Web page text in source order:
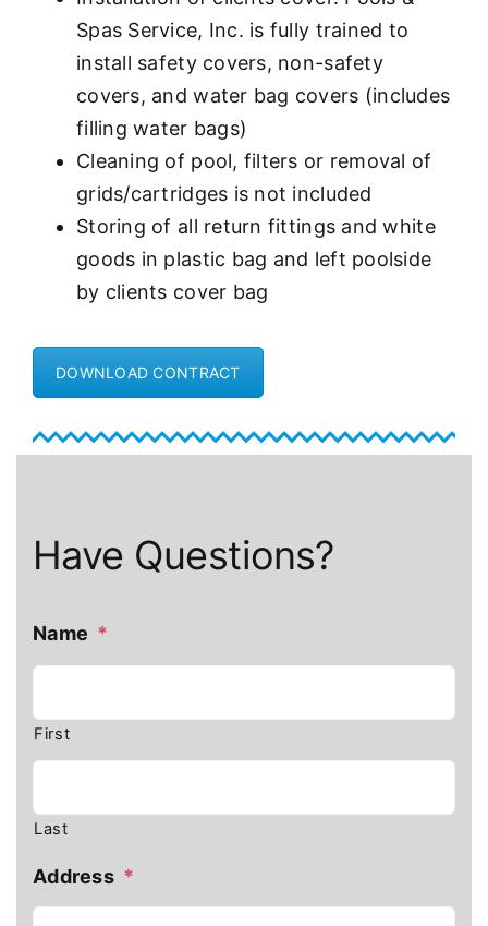
Spas Service, Inc. is fully trained to
install safety covers, non-safety
covers, and water bag covers (includes
filling water bags)
Cleaning of pool, filters or removal of
grids/cartridges is not included
Storing of all return fittings and white
goods in plastic bag and left poolside
by clients cover bag
DOWNLOAD CONTRACT
Have Questions?
Name *
First
Last
Address *